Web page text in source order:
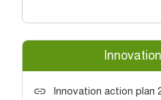
Innovation action plan